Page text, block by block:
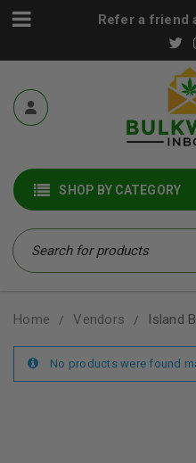
Refer a friend
SHOP BY CATEGORY
Home / Vendors / Island
No products were found